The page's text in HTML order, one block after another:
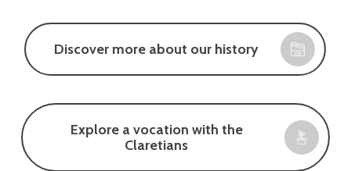
Discover more about our history
Explore a vocation with the
Claretians